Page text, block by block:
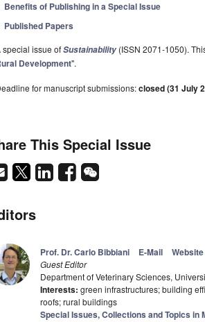
Benefits of Publishing in a Special Issue
Published Papers
special issue ofSustainability (ISSN 2071-1050).
Development".
for manuscript submissions:closed (31 July
This Special Issue
Prof. Dr. Carlo Bibbiani E-Mail Website
Guest Editor
Department of Veterinary Sciences,
Interests: green infrastructures; building
roofs; rural buildings
Special Issues, Collections and Topics in